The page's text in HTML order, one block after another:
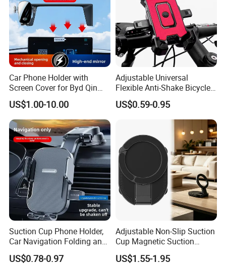
Car Phone Holder with
Screen Cover for Byd Qin
Plus Tang Dm-I Han EV
Song PRO/Max Yuan
Dolphin Destroyer 05
Dashboard
US$1.00-10.00
Adjustable Universal
Flexible Anti-Shake Bicycle
Handlebar Mobile Phone
Holder
US$0.59-0.95
Suction Cup Phone Holder,
Car Navigation Folding and
Rotating Dashboard
Navigation Phone Holder
US$0.78-0.97
Adjustable Non-Slip Suction
Cup Magnetic Suction
Phone Mount Holder
US$1.55-1.95